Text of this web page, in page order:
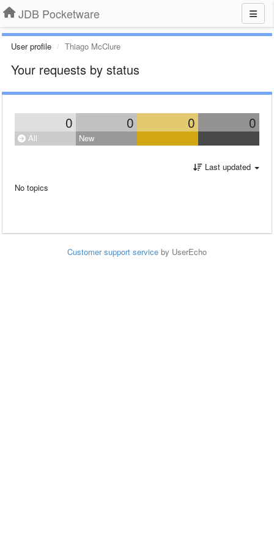
JDB Pocketware
User profile Thiago McClure
Your requests by status
0 0 0 0
All New
Last updated
No topics
Customer support service by UserEcho